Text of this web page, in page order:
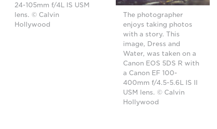
24-105mm f/4L IS USM
lens. © Calvin
Hollywood
The photographer
enjoys taking photos
with a story. This
image, Dress and
Water, was taken on a
Canon EOS 5DS R with
a Canon EF 100-
400mm f/4.5-5.6L IS II
USM lens. © Calvin
Hollywood